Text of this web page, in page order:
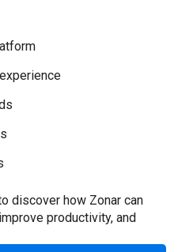
discover how Zonar can
productivity, and